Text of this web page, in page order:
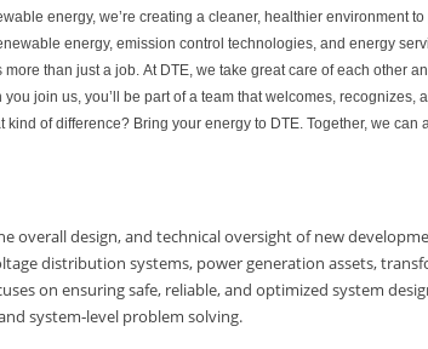
energy, we’re creating a cleaner, healthier environment
energy, emission control technologies, and energy
than just a job. At DTE, we take great care of each other
join us, you’ll be part of a team that welcomes, recognizes,
of difference? Bring your energy to DTE. Together, we can
overall design, and technical oversight of new
distribution systems, power generation assets,
on ensuring safe, reliable, and optimized system
system‑level problem solving.